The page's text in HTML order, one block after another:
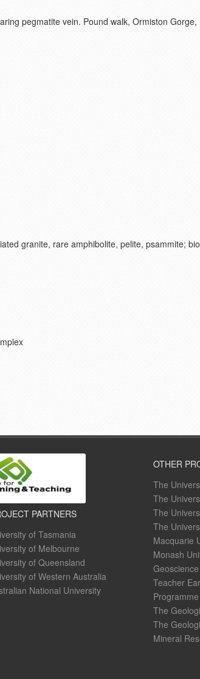
pegmatite vein. Pound walk, Ormiston Gorge,
granite, rare amphibolite, pelite, psammite;
PARTNERS
of Tasmania
of Melbourne
of Queensland
of Western Australia
National University
OTHER
The
The
The
The
Macquarie
Monash
Teacher
The
The
Mineral